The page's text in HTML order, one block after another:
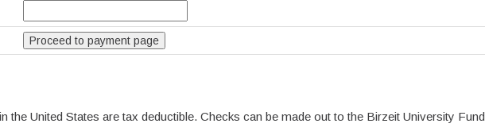
the United States are tax deductible. Checks can be made out to the Birzeit University Fund